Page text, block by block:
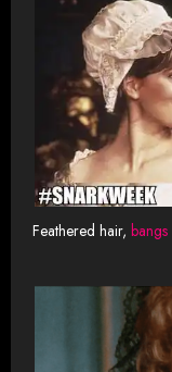
Feathered hair, bangs